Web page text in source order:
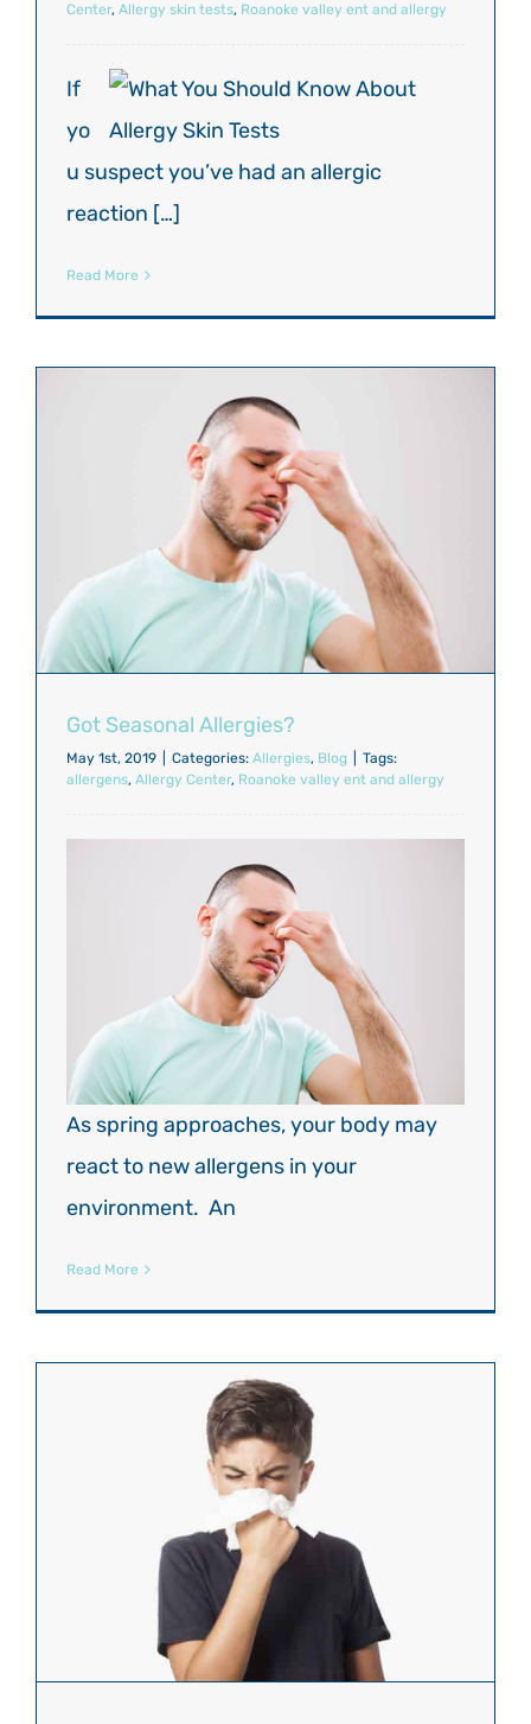
Center, Allergy skin tests, Roanoke valley ent and allergy
If
yo
u suspect you’ve had an allergic
reaction […]
Read More
Got Seasonal Allergies?
May 1st, 2019 Categories: Allergies, Blog
Tags:
allergens, Allergy Center, Roanoke valley ent and allergy
As spring approaches, your body may
react to new allergens in your
environment. An
Read More